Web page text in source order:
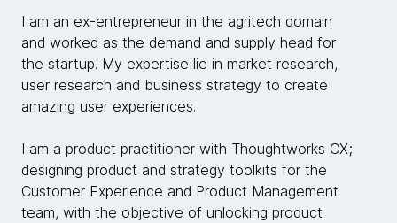
I am an ex-entrepreneur in the agritech domain
and worked as the demand and supply head for
the startup. My expertise lie in market research,
user research and business strategy to create
amazing user experiences.
I am a product practitioner with Thoughtworks CX;
designing product and strategy toolkits for the
Customer Experience and Product Management
team, with the objective of unlocking product